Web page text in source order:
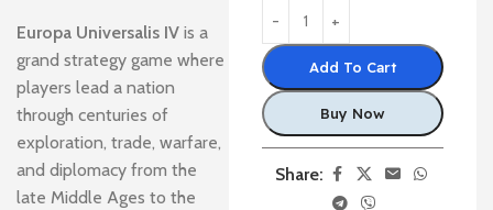
Europa Universalis IV is a
grand strategy game where
players lead a nation
through centuries of
exploration, trade, warfare,
and diplomacy from the
late Middle Ages to the
Add To Cart
Buy Now
Share: